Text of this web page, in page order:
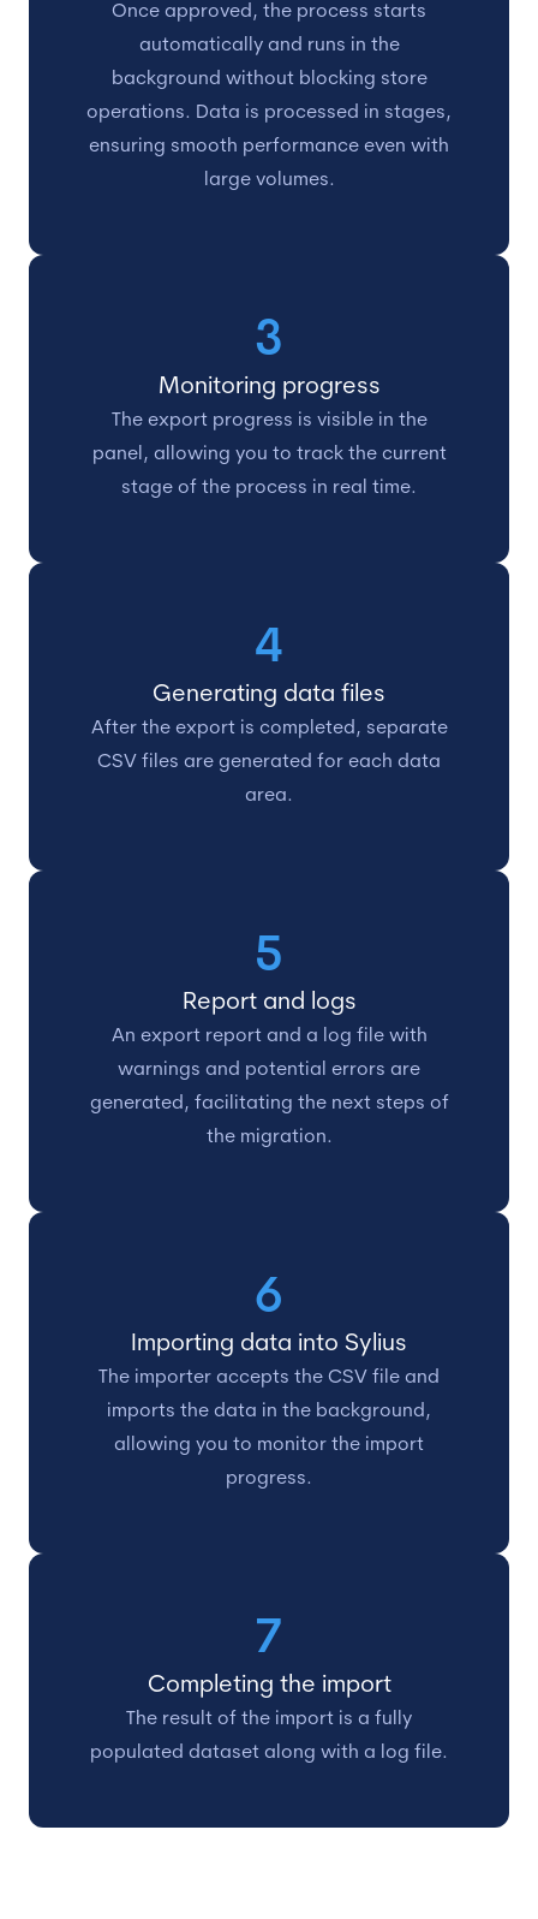
Once approved, the process starts
automatically and runs in the
background without blocking store
operations. Data is processed in stages,
ensuring smooth performance even with
large volumes.
3
Monitoring progress
The export progress is visible in the
panel, allowing you to track the current
stage of the process in real time.
4
Generating data files
After the export is completed, separate
CSV files are generated for each data
area.
5
Report and logs
An export report and a log file with
warnings and potential errors are
generated, facilitating the next steps of
the migration.
6
Importing data into Sylius
The importer accepts the CSV file and
imports the data in the background,
allowing you to monitor the import
progress.
7
Completing the import
The result of the import is a fully
populated dataset along with a log file.